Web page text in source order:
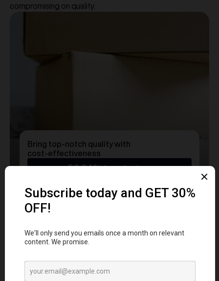
compromising on quality.
Bring top-notch quality with
cost-effectiveness
50.24%Cost Savings
Ready to transform
MERCHinto a Statement?